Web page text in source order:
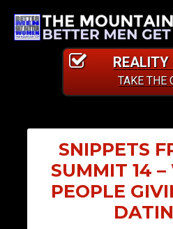
REALITY
TAKE THE
SNIPPETS
SUMMIT 14
PEOPLE